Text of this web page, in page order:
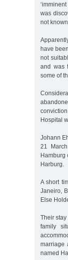
was
not
have
not
and was
some of
Hospital
Johann
21
Hamburg
Harburg.
A short
Janeiro,
Else
Their
family
marriage
named